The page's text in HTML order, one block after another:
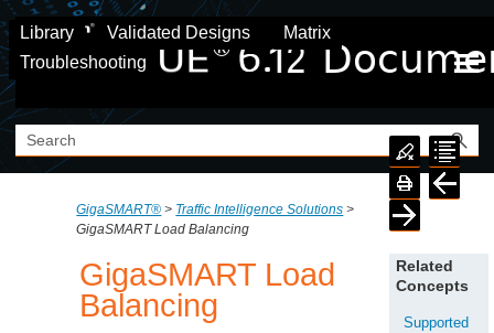
Skip To Main Content
Library Validated Designs
Matrix
Troubleshooting
GigaSMART® > Traffic Intelligence Solutions >
GigaSMART Load Balancing
GigaSMART Load
Balancing
Related
Concepts
Supported